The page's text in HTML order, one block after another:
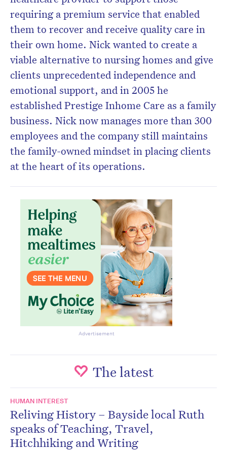
requiring a premium service that enabled
them to recover and receive quality care in
their own home. Nick wanted to create a
viable alternative to nursing homes and give
clients unprecedented independence and
emotional support, and in 2005 he
established Prestige Inhome Care as a family
business. Nick now manages more than 300
employees and the company still maintains
the family-owned mindset in placing clients
at the heart of its operations.
Advertisement
The latest
HUMAN INTEREST
Reliving History – Bayside local Ruth
speaks of Teaching, Travel,
Hitchhiking and Writing
Subscribe to the HelloCare
newsletter.